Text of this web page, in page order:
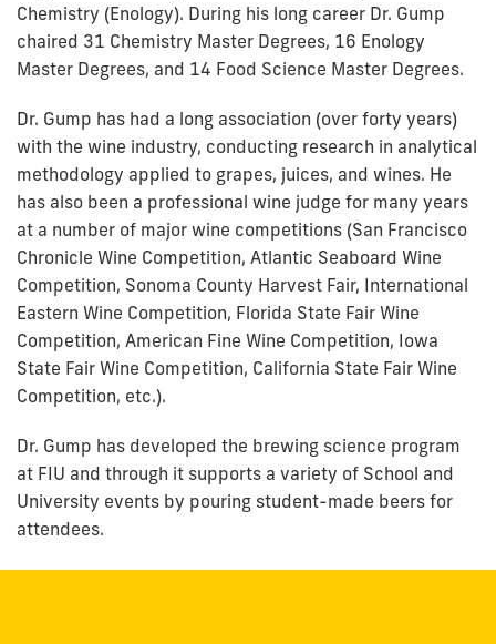
Chemistry (Enology). During his long career Dr. Gump
chaired 31 Chemistry Master Degrees, 16 Enology
Master Degrees, and 14 Food Science Master Degrees.
Dr. Gump has had a long association (over forty years)
with the wine industry, conducting research in analytical
methodology applied to grapes, juices, and wines. He
has also been a professional wine judge for many years
at a number of major wine competitions (San Francisco
Chronicle Wine Competition, Atlantic Seaboard Wine
Competition, Sonoma County Harvest Fair, International
Eastern Wine Competition, Florida State Fair Wine
Competition, American Fine Wine Competition, Iowa
State Fair Wine Competition, California State Fair Wine
Competition, etc.).
Dr. Gump has developed the brewing science program
at FIU and through it supports a variety of School and
University events by pouring student-made beers for
attendees.